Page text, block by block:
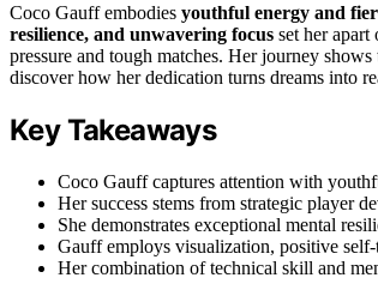
Coco Gauff embodies youthful energy and
resilience, and unwavering focus set her
pressure and tough matches. Her journey
discover how her dedication turns dreams into
Key Takeaways
Coco Gauff captures attention with
Her success stems from strategic player
She demonstrates exceptional mental
Gauff employs visualization, positive self-
Her combination of technical skill and